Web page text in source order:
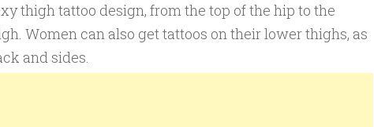
thigh tattoo design, from the top of the hip to the
Women can also get tattoos on their lower thighs, as
and sides.